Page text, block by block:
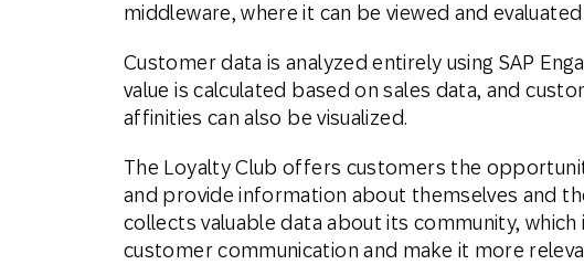
middleware, where it can be viewed and
Customer data is analyzed entirely using SAP
value is calculated based on sales data, and
affinities can also be visualized.
The Loyalty Club offers customers the
and provide information about themselves and
collects valuable data about its community,
customer communication and make it more